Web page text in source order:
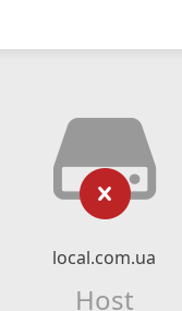
local.com.ua
Host